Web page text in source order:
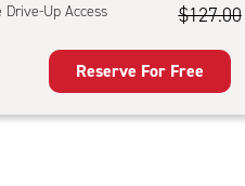
Drive-Up Access $127.00
Reserve For Free